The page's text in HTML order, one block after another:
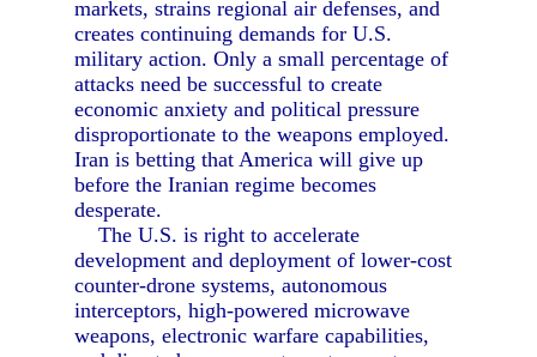
markets, strains regional air defenses, and
creates continuing demands for U.S.
military action. Only a small percentage of
attacks need be successful to create
economic anxiety and political pressure
disproportionate to the weapons employed.
Iran is betting that America will give up
before the Iranian regime becomes
desperate.
The U.S. is right to accelerate
development and deployment of lower-cost
counter-drone systems, autonomous
interceptors, high-powered microwave
weapons, electronic warfare capabilities,